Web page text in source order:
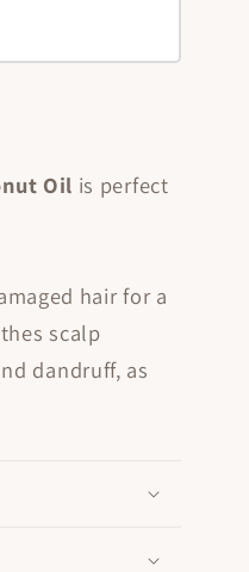
Oil is perfect
hair for a
scalp
dandruff, as